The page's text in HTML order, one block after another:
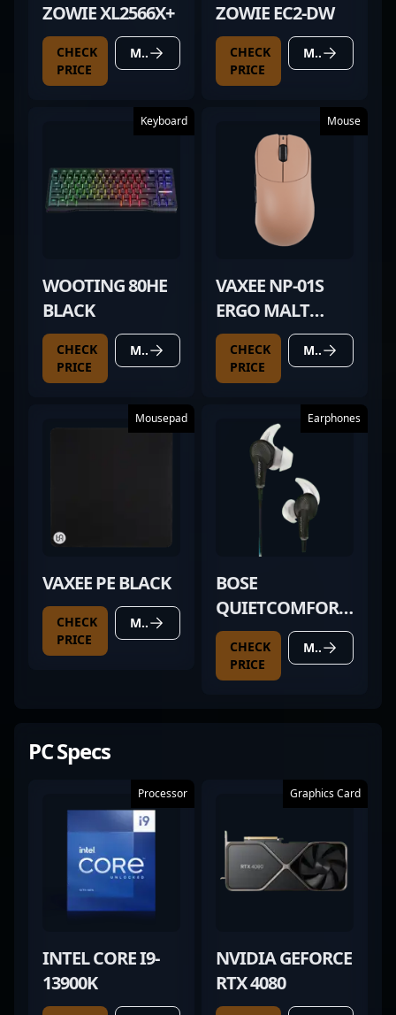
ZOWIE XL2566X+
CHECK
PRICE
MORE DETAILS
ZOWIE EC2-DW
CHECK
PRICE
MORE DETAILS
Keyboard
WOOTING 80HE
BLACK
CHECK
PRICE
MORE DETAILS
Mouse
VAXEE NP-01S
ERGO MALT
BROWN
CHECK
PRICE
MORE DETAILS
Mousepad
VAXEE PE BLACK
CHECK
PRICE
MORE DETAILS
Earphones
BOSE
QUIETCOMFORT
20
CHECK
PRICE
MORE DETAILS
PC Specs
Processor
INTEL CORE I9-
13900K
Graphics Card
NVIDIA GEFORCE
RTX 4080